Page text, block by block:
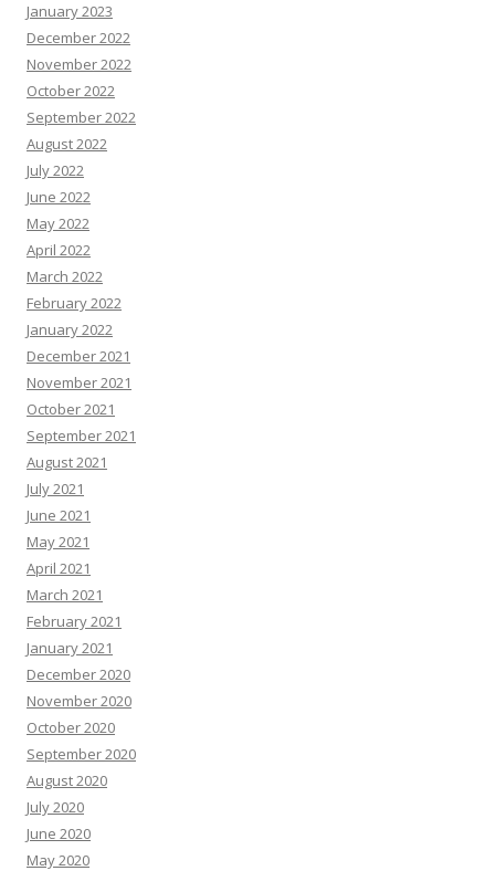
January 2023
December 2022
November 2022
October 2022
September 2022
August 2022
July 2022
June 2022
May 2022
April 2022
March 2022
February 2022
January 2022
December 2021
November 2021
October 2021
September 2021
August 2021
July 2021
June 2021
May 2021
April 2021
March 2021
February 2021
January 2021
December 2020
November 2020
October 2020
September 2020
August 2020
July 2020
June 2020
May 2020